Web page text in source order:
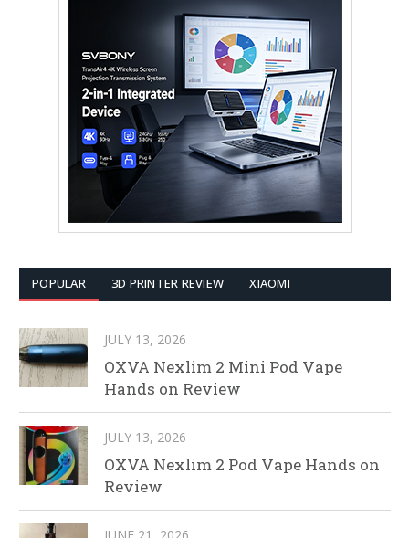
POPULAR 3D PRINTER REVIEW XIAOMI
JULY 13, 2026
OXVA Nexlim 2 Mini Pod Vape
Hands on Review
JULY 13, 2026
OXVA Nexlim 2 Pod Vape Hands on
Review